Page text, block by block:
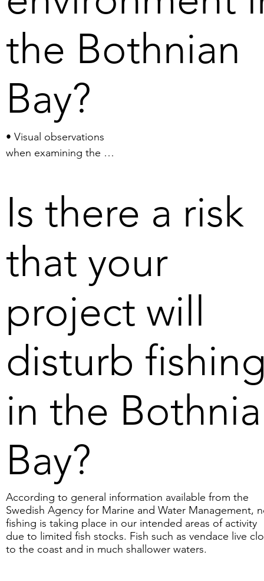
6. Transporting the nodules
from our operating area in the
Bothnian Bay to nearby
harbours takes four to five
ships. In deep sea mining, it
takes up to 30 days to move
the extracted material from
the operating area to a
harbour, necessitating the use
the Bothnian
Bay?
• Visual observations
when examining the
where there are high
concentrations of
limited, while in areas with
low concentrations there
is a richer marine life.
Harvesting nodules can
thus mean improved living
conditions for marine life
in the Bothnian Bay.
• According to studies
(Vallius et al., 2011), the
nodules may dissolve due
to acidification. This
Sea or the Bothnian Bay
acidify, there is a risk that
the nodules will dissolve
over time. If, for example,
10 million tonnes of
nodules dissolve in the
water, the consequence
Is there a risk
that your
project will
disturb
in the
Bay?
According to general information available from the
Swedish Agency for Marine and Water Management,
fishing is taking place in our intended areas of activity
due to limited fish stocks. Fish such as vendace live
to the coast and in much shallower waters.